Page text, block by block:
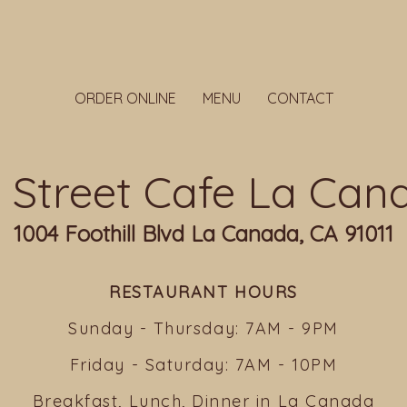
ORDER ONLINE MENU CONTACT
Street Cafe La
1004 Foothill Blvd La Canada, CA 91011
RESTAURANT HOURS
Sunday - Thursday: 7AM - 9PM
Friday - Saturday: 7AM - 10PM
Breakfast, Lunch, Dinner in La Canada